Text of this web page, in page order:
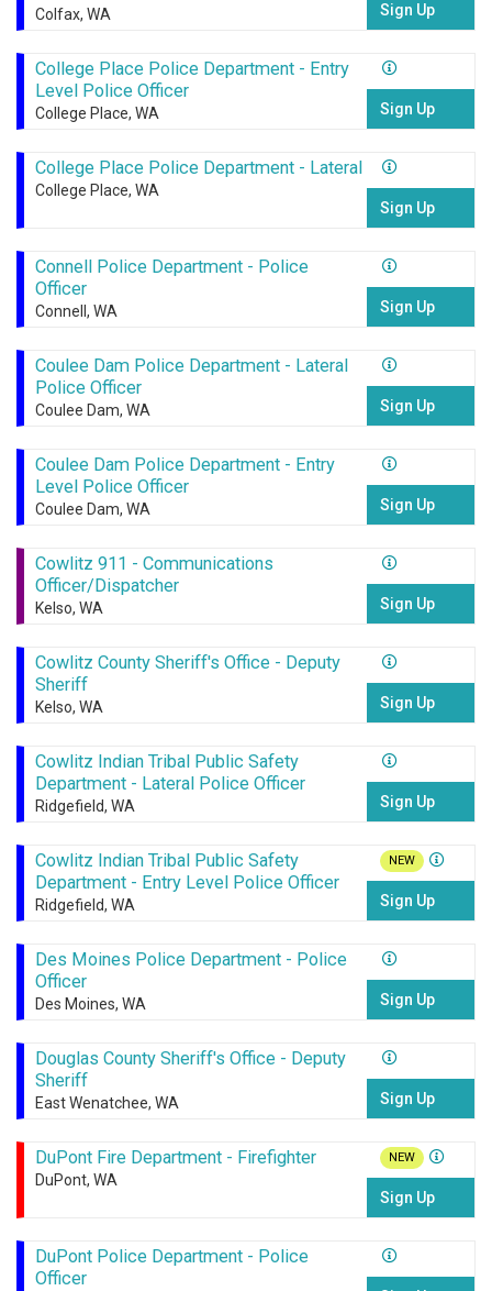
Colfax, WA Sign Up
College Place Police Department - Entry
Level Police Officer
College Place, WA Sign Up
College Place Police Department - Lateral
College Place, WA
Sign Up
Connell Police Department - Police
Officer
Connell, WA Sign Up
Coulee Dam Police Department - Lateral
Police Officer
Coulee Dam, WA Sign Up
Coulee Dam Police Department - Entry
Level Police Officer
Coulee Dam, WA Sign Up
Cowlitz 911 - Communications
Officer/Dispatcher
Kelso, WA Sign Up
Cowlitz County Sheriff's Office - Deputy
Sheriff
Kelso, WA Sign Up
Cowlitz Indian Tribal Public Safety
Department - Lateral Police Officer
Ridgefield, WA Sign Up
Cowlitz Indian Tribal Public Safety
Department - Entry Level Police Officer
Ridgefield, WA
NEW
Sign Up
Des Moines Police Department - Police
Officer
Des Moines, WA Sign Up
Douglas County Sheriff's Office - Deputy
Sheriff
East Wenatchee, WA Sign Up
DuPont Fire Department - Firefighter
DuPont, WA
NEW
Sign Up
DuPont Police Department - Police
Officer